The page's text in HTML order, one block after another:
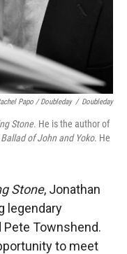
Papo / Doubleday / Doubleday
Stone. He is the author of
Ballad of John and Yoko. He
Stone, Jonathan
legendary
Pete Townshend.
to meet